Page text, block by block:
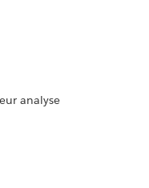
analyse